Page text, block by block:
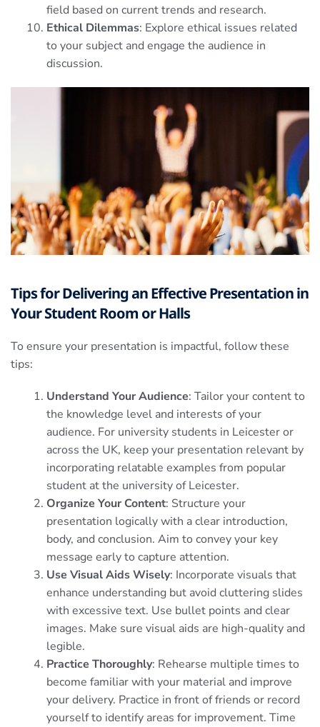
field based on current trends and research.
Ethical Dilemmas: Explore ethical issues related
to your subject and engage the audience in
discussion.
Tips for Delivering an Effective Presentation in
Your Student Room or Halls
To ensure your presentation is impactful, follow these
tips:
Understand Your Audience: Tailor your content to
the knowledge level and interests of your
audience. For university students in Leicester or
across the UK, keep your presentation relevant by
incorporating relatable examples from popular
student at the university of Leicester.
Organize Your Content: Structure your
presentation logically with a clear introduction,
body, and conclusion. Aim to convey your key
message early to capture attention.
Use Visual Aids Wisely: Incorporate visuals that
enhance understanding but avoid cluttering slides
with excessive text. Use bullet points and clear
images. Make sure visual aids are high-quality and
legible.
Practice Thoroughly: Rehearse multiple times to
become familiar with your material and improve
your delivery. Practice in front of friends or record
yourself to identify areas for improvement. Time